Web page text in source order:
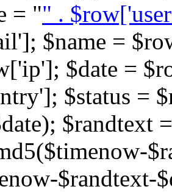
= "" .
$name =
$date =
$status =
$randtext
$randtext-